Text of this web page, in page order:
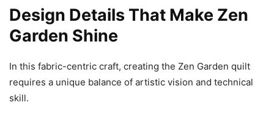
Design Details That Make Zen
Garden Shine
In this fabric-centric craft, creating the Zen Garden quilt
requires a unique balance of artistic vision and technical
skill.